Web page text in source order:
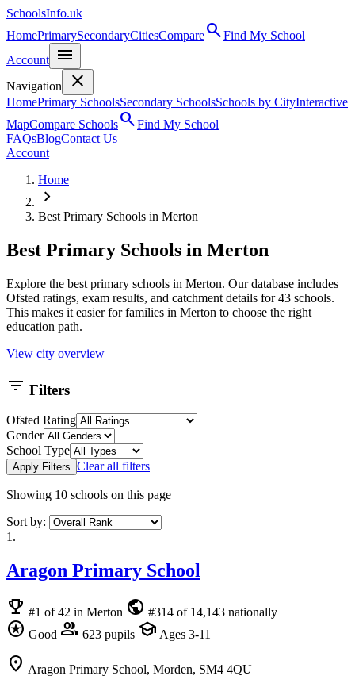
SchoolsInfo.uk
HomePrimarySecondaryCitiesComparesearchFind My School
Account
menu
Navigation close
HomePrimary SchoolsSecondary SchoolsSchools by CityInteractive
MapCompare SchoolssearchFind My School
FAQsBlogContact Us
Account
Home
chevron_right
Best Primary Schools in Merton
Best Primary Schools in Merton
Explore the best primary schools in Merton. Our database includes
Ofsted ratings, exam results, and catchment details for 43 schools.
This makes it easier for families in Merton to choose the right
education path.
View city overview
filter_list Filters
Ofsted Rating
Gender
School Type
Apply Filters Clear all filters
Showing 10 schools on this page
Sort by:
1.
Aragon Primary School
emoji_events #1 of 42 in Merton public #314 of 14,143 nationally
stars Good group 623 pupils school Ages 3-11
location_on Aragon Primary School, Morden, SM4 4QU